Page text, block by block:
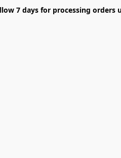
7 days for processing orders